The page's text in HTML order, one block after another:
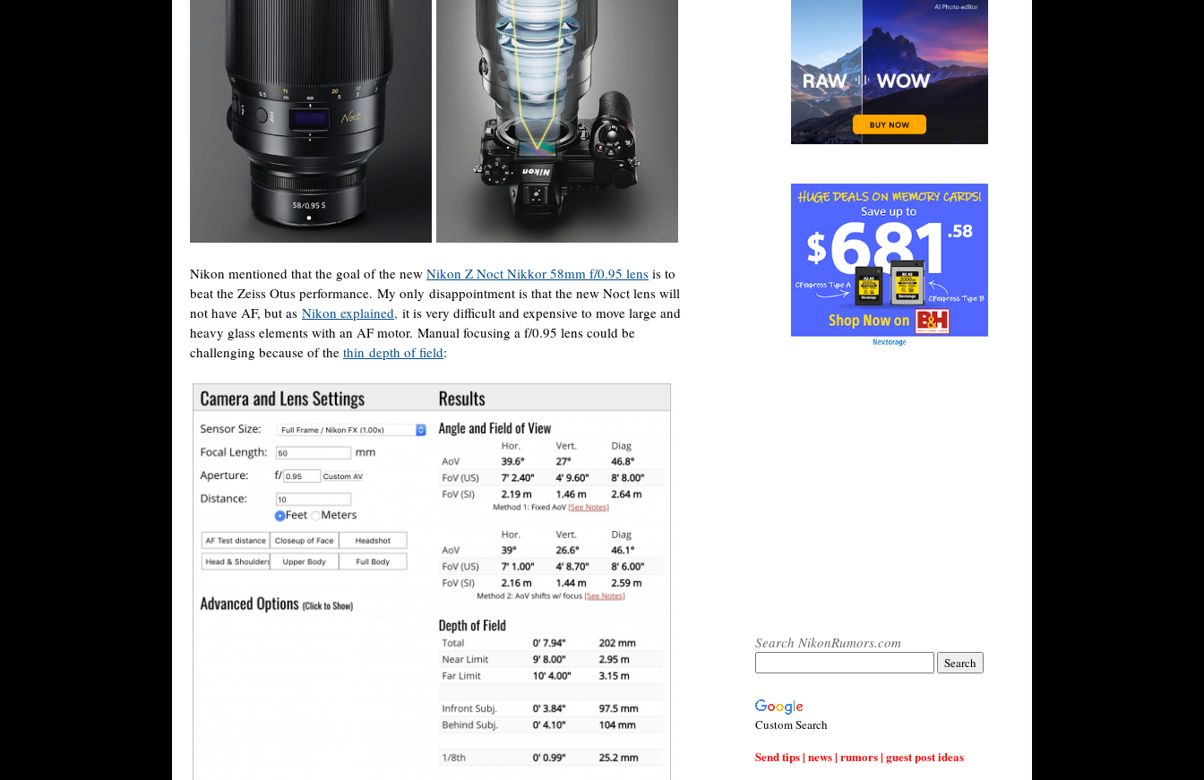
Nikon mentioned that the goal of the new Nikon Z Noct Nikkor 58mm f/0.95 lens is to
beat the Zeiss Otus performance. My only disappointment is that the new Noct lens will
not have AF, but as Nikon explained, it is very difficult and expensive to move large and
heavy glass elements with an AF motor. Manual focusing a f/0.95 lens could be
challenging because of the thin depth of field:
Search NikonRumors.com
Custom Search
Send tips | news | rumors | guest post ideas